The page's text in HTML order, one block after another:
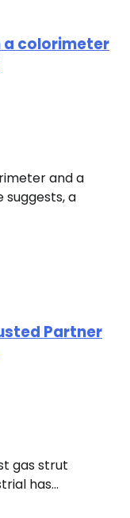
a colorimeter
and a
a
Partner
gas strut
has…